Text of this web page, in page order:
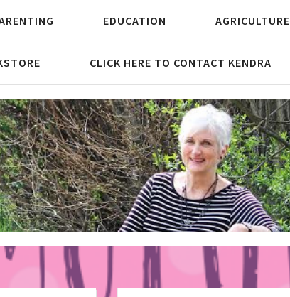
EDUCATION AGRICULTURE
CLICK HERE TO CONTACT KENDRA